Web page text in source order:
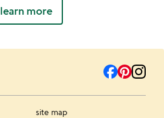
learn more
site map